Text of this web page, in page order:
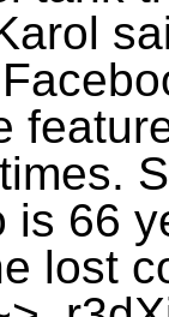
is 66
lost